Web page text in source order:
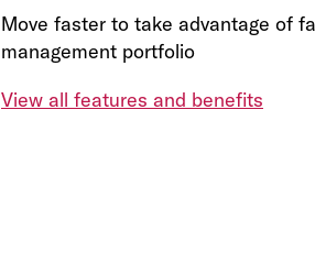
Move faster to take advantage of
management portfolio
View all features and benefits